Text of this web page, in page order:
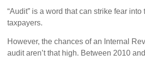
“Audit” is a word that can strike fear into
taxpayers.
However, the chances of an Internal
audit aren’t that high. Between 2010